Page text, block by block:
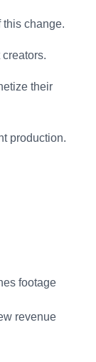
this change.
their
production.
footage
revenue